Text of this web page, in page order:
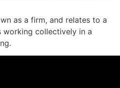
as a firm, and relates to a
working collectively in a